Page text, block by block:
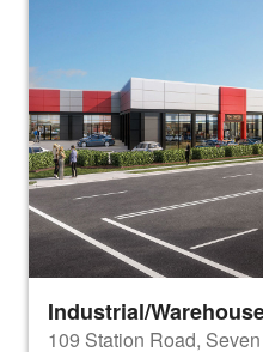
Industrial/
109 Station Road,